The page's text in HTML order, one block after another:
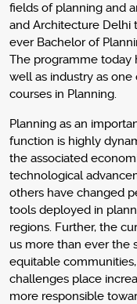
fields of planning and
and Architecture Delhi
ever Bachelor of
The programme today
well as industry as
courses in Planning.
Planning as an
function is highly
the associated
technological
others have changed
tools deployed in
regions. Further, the
us more than ever the
equitable
challenges place
more responsible